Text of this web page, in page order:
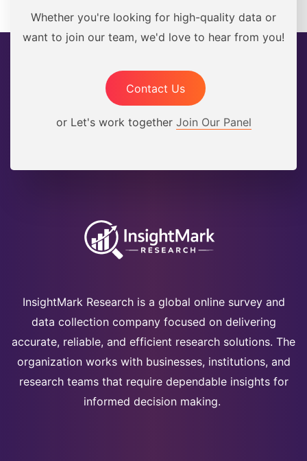
Whether you're looking for high-quality data or
want to join our team, we'd love to hear from you!
Contact Us
or Let's work together Join Our Panel
InsightMark Research is a global online survey and
data collection company focused on delivering
accurate, reliable, and efficient research solutions. The
organization works with businesses, institutions, and
research teams that require dependable insights for
informed decision making.